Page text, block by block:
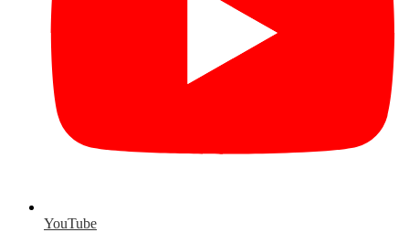
YouTube